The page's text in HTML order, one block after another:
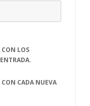
CON LOS
CADA NUEVA